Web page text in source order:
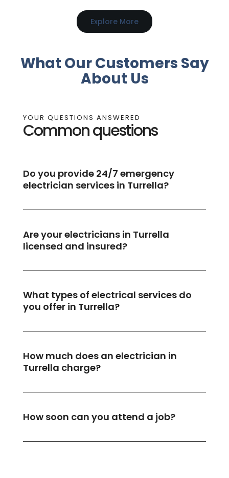
Explore More
What Our Customers Say
About Us
YOUR QUESTIONS ANSWERED
Common questions
Do you provide 24/7 emergency
electrician services in Turrella?
Are your electricians in Turrella
licensed and insured?
What types of electrical services do
you offer in Turrella?
How much does an electrician in
Turrella charge?
How soon can you attend a job?